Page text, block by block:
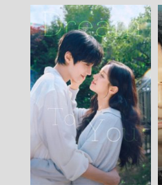
NEWS AT 6:30 – 六
2026-07-02
NEWS AT 6:30 – 六
2026-07-01
NEWS AT 6:30 – 六
2026-06-30
NEWS AT 6:30 – 六
2026-06-29
NEWS AT 6:30 – 六
2026-06-28
NEWS AT 6:30 –
2026-06-27
NEWS AT 6:30 –